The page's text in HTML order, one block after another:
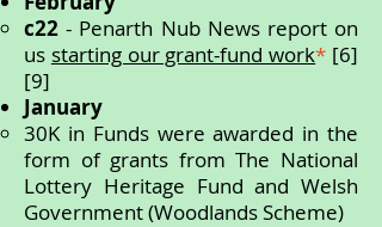
c22 - Penarth Nub News report on
us starting our grant-fund work* [6]
[9]
January
30K in Funds were awarded in the
form of grants from The National
Lottery Heritage Fund and Welsh
Government (Woodlands Scheme)